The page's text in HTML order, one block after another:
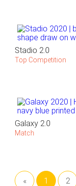
Stadio 2.0
Top Competition
Galaxy 2.0
Match
« 1 2